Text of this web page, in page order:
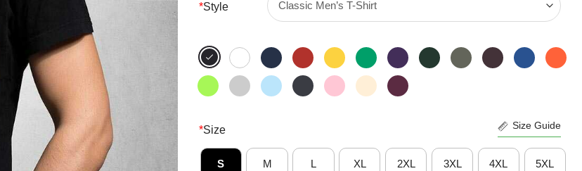
*Style
*Size Size Guide
S M L XL 2XL 3XL 4XL 5XL